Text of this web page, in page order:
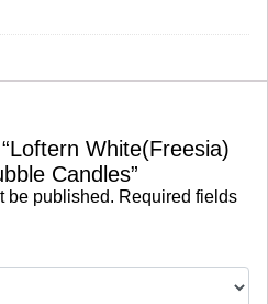
White(Freesia)
Candles”
be published. Required fields